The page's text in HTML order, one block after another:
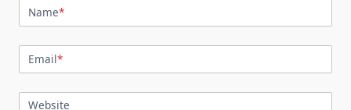
Name*
Email*
Website